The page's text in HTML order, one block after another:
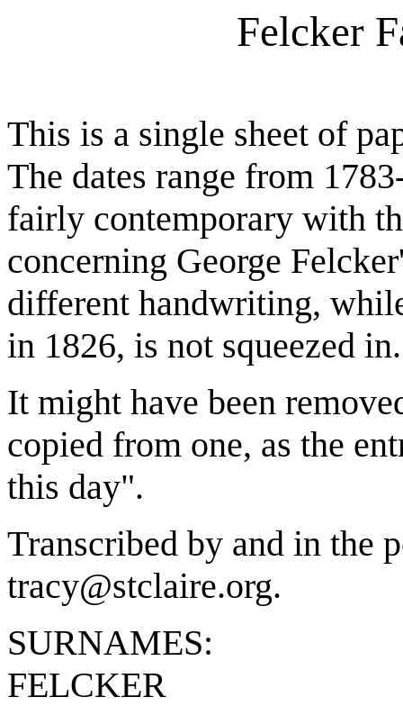
Felcker
This is a single sheet of
The dates range from
fairly contemporary with
concerning George
different handwriting,
in 1826, is not squeezed in.
It might have been
copied from one, as the
this day".
Transcribed by and in the
tracy@stclaire.org.
SURNAMES:
FELCKER